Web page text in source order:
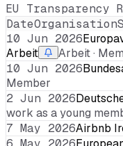
EU Transparency
DateOrganisation
10 Jun 2026
Arbeit
Arbeit ·
10 Jun 2026
Member
2 Jun 2026
work as a young
7 May 2026Airbnb